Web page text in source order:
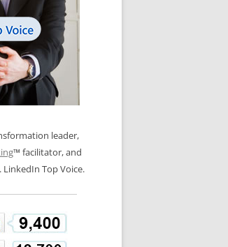
LOS NUEVE PAPELES EN LA
INNOVACIÓN
OS NOVE PAPÉIS NA INOVAÇÃO
LES 9 RÔLES D’INNOVATION
leader,
™ facilitator, and
. LinkedIn Top Voice.